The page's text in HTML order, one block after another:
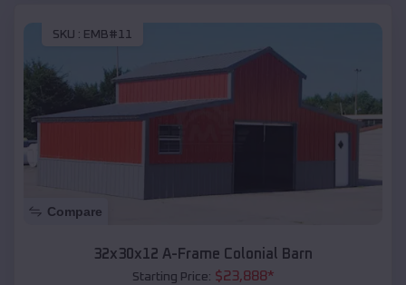
SKU : EMB#11
Compare
32x30x12 A-Frame Colonial Barn
Starting Price: $23,888*